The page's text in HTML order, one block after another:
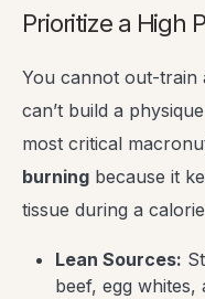
Prioritize a High
You cannot out-train
can’t build a
most critical
burning because it
tissue during a
Lean Sources:
beef, egg whites,